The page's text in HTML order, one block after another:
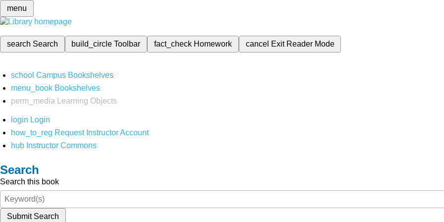
menu
search Search build_circleToolbar fact_check Homework cancel Exit Reader Mode
school Campus Bookshelves
menu_book Bookshelves
perm_media
Learning Objects
login Login
how_to_reg Request Instructor Account
hub Instructor Commons
Search
Search this book
Submit Search